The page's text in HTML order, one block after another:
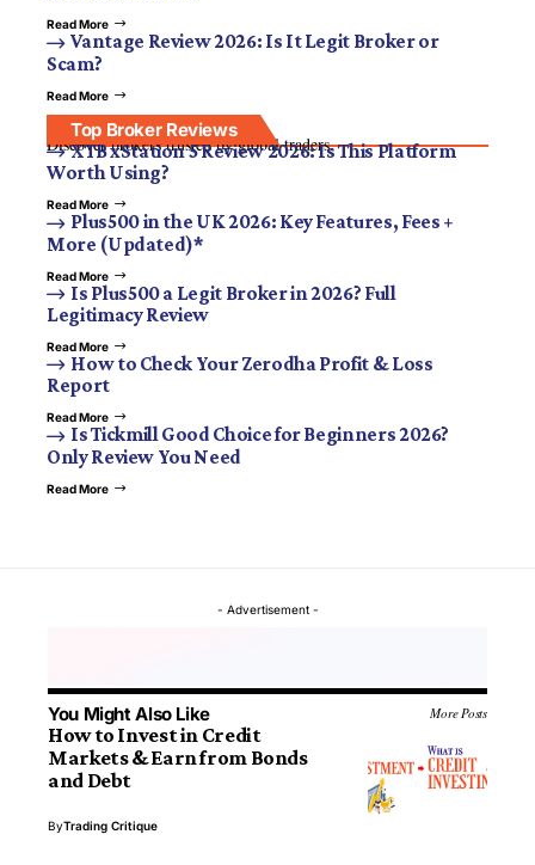
Read More
Vantage Review 2026: Is It Legit Broker or
Scam?
Read More
Top Broker Reviews
Discover brokers trusted by global traders.
XTB xStation 5 Review 2026: Is This Platform
Worth Using?
Read More
Plus500 in the UK 2026: Key Features, Fees +
More (Updated)*
Read More
Is Plus500 a Legit Broker in 2026? Full
Legitimacy Review
Read More
How to Check Your Zerodha Profit & Loss
Report
Read More
Is Tickmill Good Choice for Beginners 2026?
Only Review You Need
Read More
- Advertisement -
You Might Also Like More Posts
How to Invest in Credit
Markets & Earn from Bonds
and Debt
ByTrading Critique